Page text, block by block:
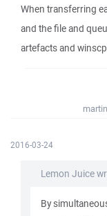
When transferring
and the file and
artefacts and
martin
2016-03-24
Lemon Juice
By